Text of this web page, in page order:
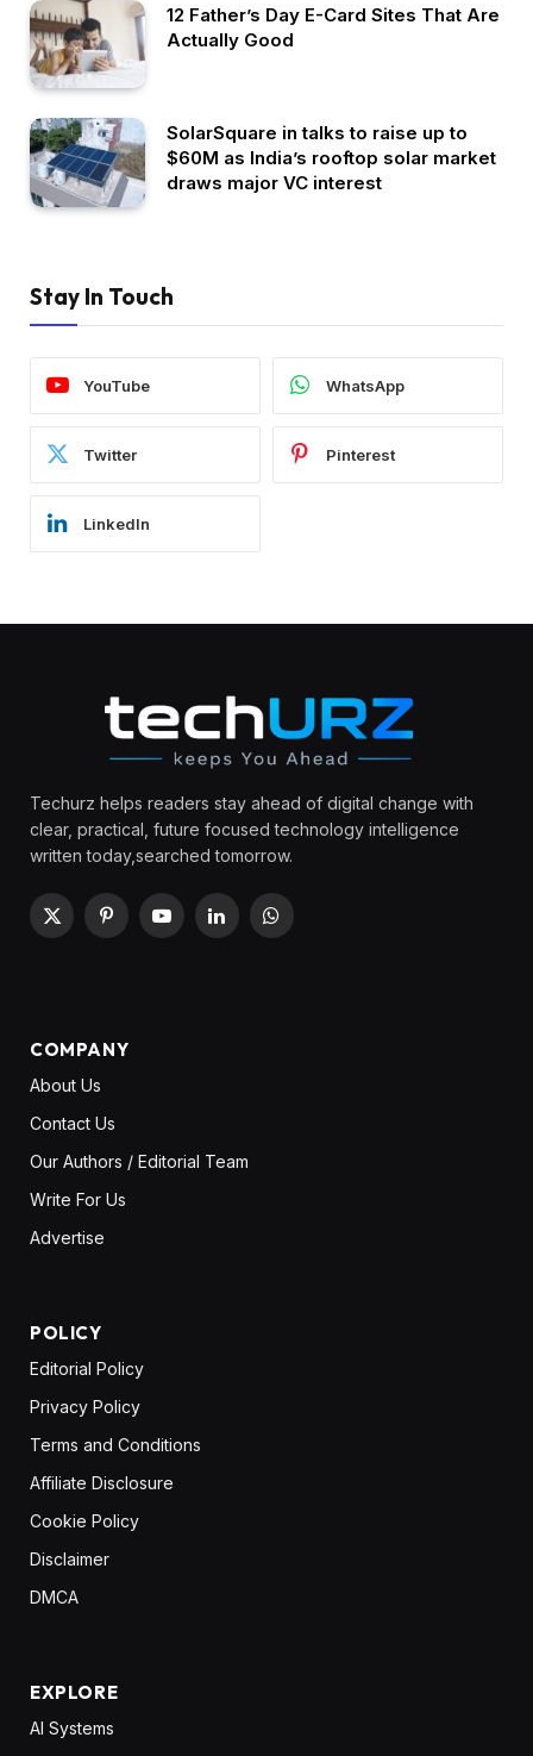
12 Father’s Day E-Card Sites That Are
Actually Good
SolarSquare in talks to raise up to
$60M as India’s rooftop solar market
draws major VC interest
Stay In Touch
YouTube WhatsApp
Twitter Pinterest
LinkedIn
Techurz helps readers stay ahead of digital change with
clear, practical, future focused technology intelligence
written today,searched tomorrow.
X
PinterestYouTubeLinkedInWhatsApp
COMPANY
About Us
Contact Us
Our Authors / Editorial Team
Write For Us
Advertise
POLICY
Editorial Policy
Privacy Policy
Terms and Conditions
Affiliate Disclosure
Cookie Policy
Disclaimer
DMCA
EXPLORE
AI Systems